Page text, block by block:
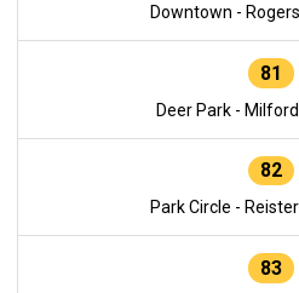
Downtown -
81
Deer Park -
82
Park Circle -
83